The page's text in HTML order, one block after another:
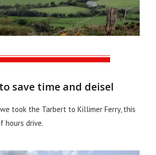
save time and deisel
took the Tarbert to Killimer Ferry, this
hours drive.